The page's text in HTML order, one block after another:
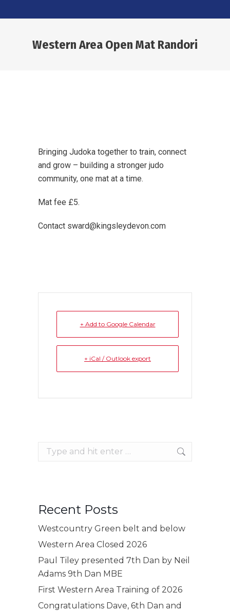
Western Area Open Mat Randori
Bringing Judoka together to train, connect
and grow – building a stronger judo
community, one mat at a time.
Mat fee £5.
Contact sward@kingsleydevon.com
+ Add to Google Calendar
+ iCal / Outlook export
Search:
Recent Posts
Westcountry Green belt and below
Western Area Closed 2026
Paul Tiley presented 7th Dan by Neil
Adams 9th Dan MBE
First Western Area Training of 2026
Congratulations Dave, 6th Dan and